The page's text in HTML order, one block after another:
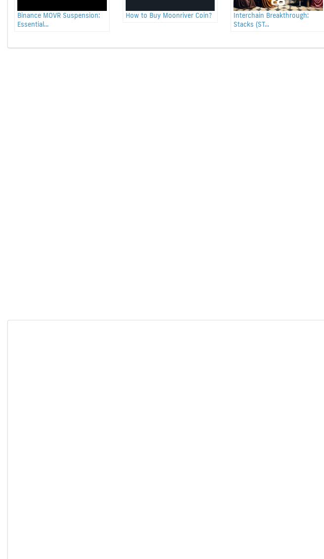
Binance MOVR Suspension:
Essential...
How to Buy Moonriver Coin?
Interchain Breakthrough:
Stacks (ST...